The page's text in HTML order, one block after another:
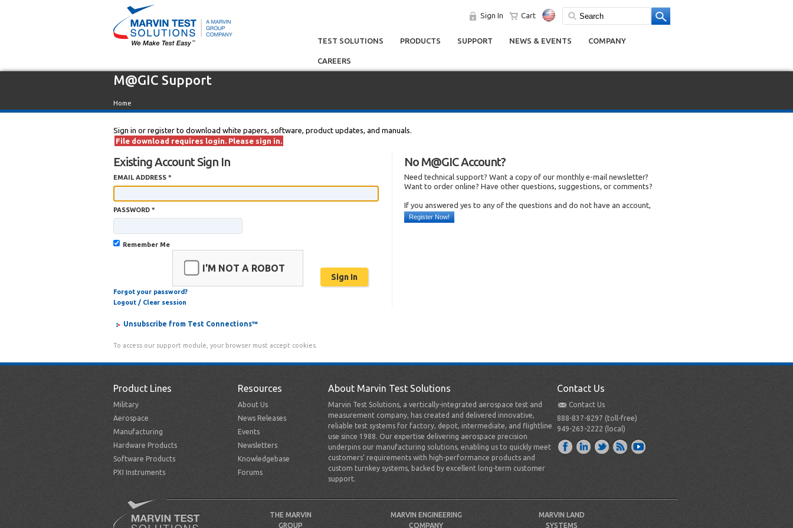
Sign In Cart
TEST SOLUTIONS PRODUCTS SUPPORT NEWS & EVENTS COMPANY
CAREERS
M@GIC Support
Home
Sign in or register to download white papers, software, product updates, and manuals.
File download requires login. Please sign in.
Existing Account Sign In
EMAIL ADDRESS *
PASSWORD *
Remember Me
I'M NOT A ROBOT
Forgot your password?
Logout / Clear session
No M@GIC Account?
Need technical support? Want a copy of our monthly e-mail newsletter?
Want to order online? Have other questions, suggestions, or comments?
If you answered yes to any of the questions and do not have an account,
Register Now!
Unsubscribe from Test Connections™
To access our support module, your browser must accept cookies.
Product Lines
Military
Aerospace
Manufacturing
Hardware Products
Software Products
PXI Instruments
Resources
About Us
News Releases
Events
Newsletters
Knowledgebase
Forums
About Marvin Test Solutions
Marvin Test Solutions, a vertically-integrated aerospace test and
measurement company, has created and delivered innovative,
reliable test systems for factory, depot, intermediate, and flightline
use since 1988. Our expertise delivering aerospace precision
underpins our manufacturing solutions, enabling us to quickly meet
customers’ requirements with high-performance products and
custom turnkey systems, backed by excellent long-term customer
support.
Contact Us
Contact Us
888-837-8297 (toll-free)
949-263-2222 (local)
THE MARVIN
GROUP
MARVIN ENGINEERING
COMPANY
MARVIN LAND
SYSTEMS